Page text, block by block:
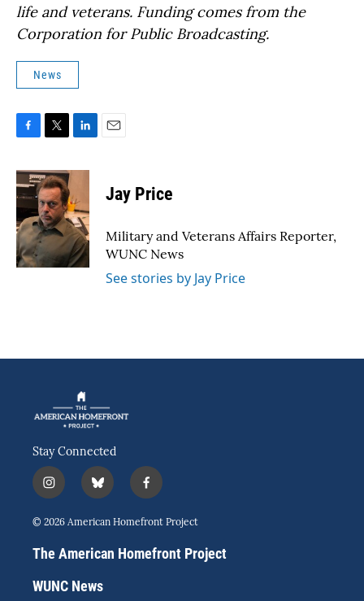
life and veterans. Funding comes from the
Corporation for Public Broadcasting.
News
c
e
b
o
o
k
i
t
t
e
r
n
e
d
I
n
Jay Price
Military and Veterans Affairs Reporter,
WUNC News
See stories by Jay Price
Stay Connected
i
n
s
a
g
r
a
b
l
u
s
k
f
a
c
b
o
© 2026 American Homefront Project
The American Homefront Project
WUNC News